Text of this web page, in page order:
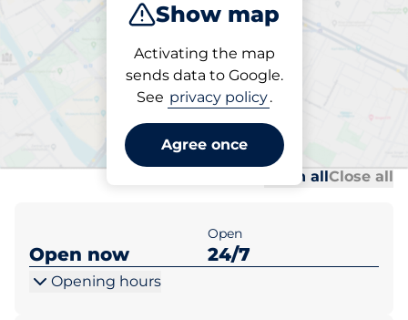
Show map
Activating the map
sends data to Google.
See privacy policy.
Agree once
Subscribe
Subscriptions at location
Zeppelin-Carré
Open allClose all
Open now
Open
24/7
Opening hours